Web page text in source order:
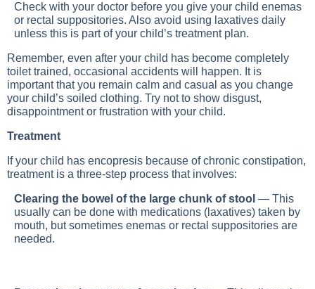
Check with your doctor before you give your child enemas
or rectal suppositories. Also avoid using laxatives daily
unless this is part of your child’s treatment plan.
Remember, even after your child has become completely
toilet trained, occasional accidents will happen. It is
important that you remain calm and casual as you change
your child’s soiled clothing. Try not to show disgust,
disappointment or frustration with your child.
Treatment
If your child has encopresis because of chronic constipation,
treatment is a three-step process that involves:
Clearing the bowel of the large chunk of stool — This
usually can be done with medications (laxatives) taken by
mouth, but sometimes enemas or rectal suppositories are
needed.